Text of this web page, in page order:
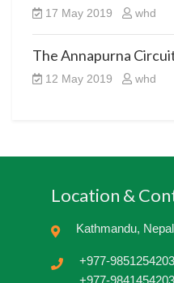
17 May 2019 whd
The Annapurna
12 May 2019 whd
Location &
Kathmandu, Nepal
+977-9851254203
+977-9841454203